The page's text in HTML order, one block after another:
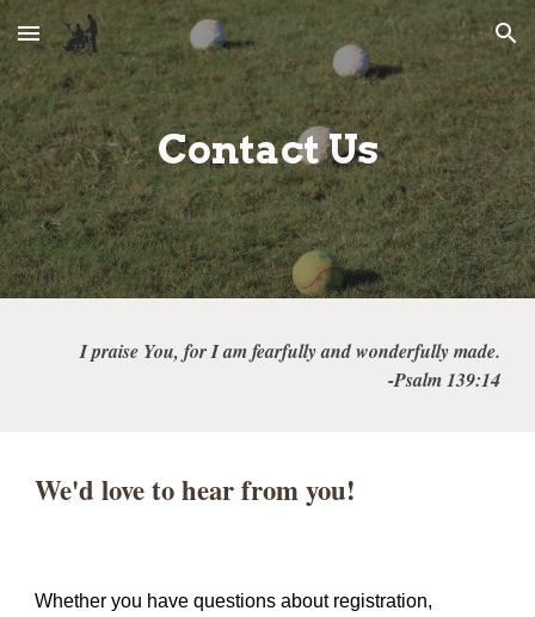
Skip to main content Skip to navigation
ContactUs
I praise You, for I am fearfully and wonderfully made.
-Psalm 139:14
We'd love to hear from you!
Whether you have questions about registration,